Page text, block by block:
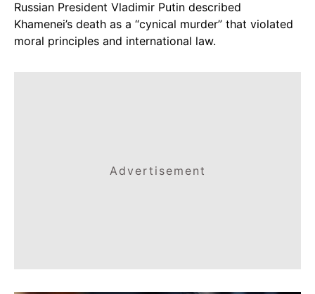
Russian President Vladimir Putin described
Khamenei’s death as a “cynical murder” that violated
moral principles and international law.
Advertisement